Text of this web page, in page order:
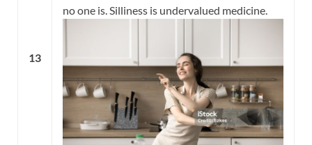
13
no one is. Silliness is undervalued medicine.